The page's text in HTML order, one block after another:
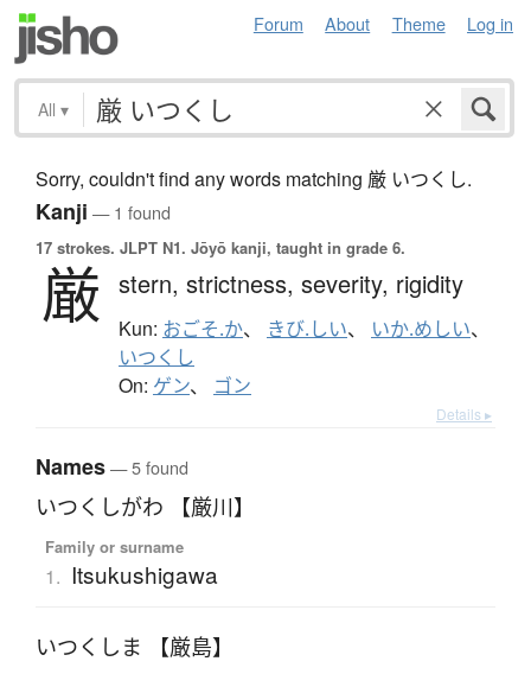
Forum About Theme Log in
All ▾
Sorry, couldn't find any words matching 厳 いつくし.
Kanji — 1 found
17 strokes. JLPT N1. Jōyō kanji, taught in grade 6.
厳 stern, strictness, severity, rigidity
Kun: おごそ.か、 きび.しい、 いか.めしい、
いつくし
On: ゲン、 ゴン
Details ▸
Names— 5 found
いつくしがわ 【厳川】
Family or surname
1. Itsukushigawa
いつくしま 【厳島】